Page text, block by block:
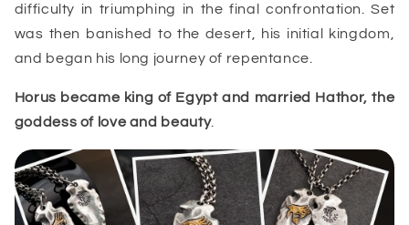
difficulty in triumphing in the final confrontation. Set
was then banished to the desert, his initial kingdom,
and began his long journey of repentance.
Horus became king of Egypt and married Hathor, the
goddess of love and beauty.